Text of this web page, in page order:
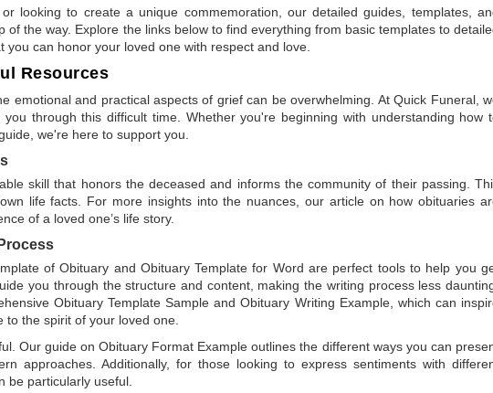
looking to create a unique commemoration, our detailed guides, templates,
the way. Explore the links below to find everything from basic templates to
can honor your loved one with respect and love.
Resources
emotional and practical aspects of grief can be overwhelming. At Quick Funeral,
through this difficult time. Whether you're beginning with understanding how
we're here to support you.
skill that honors the deceased and informs the community of their passing.
life facts. For more insights into the nuances, our article on how obituaries
of a loved one’s life story.
of Obituary and Obituary Template for Word are perfect tools to help you
you through the structure and content, making the writing process less
Obituary Template Sample andObituary Writing Example, which can
to the spirit of your loved one.
Our guide onObituary Format Example outlines the different ways you can
approaches. Additionally, for those looking to express sentiments with
be particularly useful.